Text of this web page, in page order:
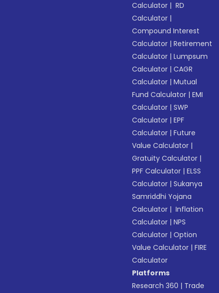
Calculator | RD
Calculator |
Compound Interest
Calculator |Retirement
Calculator |Lumpsum
Calculator |CAGR
Calculator |Mutual
Fund Calculator |EMI
Calculator |SWP
Calculator |EPF
Calculator |Future
Value Calculator |
Gratuity Calculator |
PPF Calculator |ELSS
Calculator |Sukanya
Samriddhi Yojana
Calculator | Inflation
Calculator |NPS
Calculator |Option
Value Calculator |FIRE
Calculator
Platforms
Research 360 | Trade